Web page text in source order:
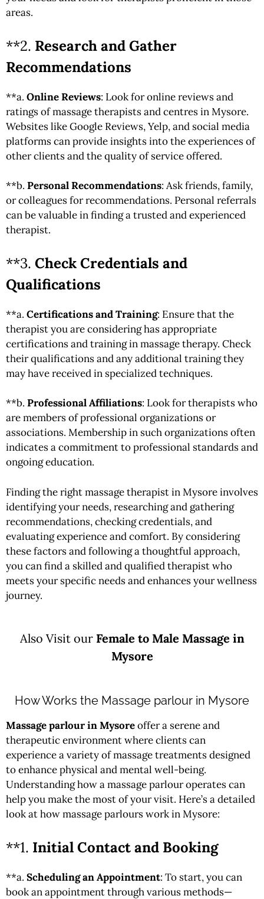
areas.
**2. Research and Gather
Recommendations
**a. Online Reviews: Look for online reviews and
ratings of massage therapists and centres in Mysore.
Websites like Google Reviews, Yelp, and social media
platforms can provide insights into the experiences of
other clients and the quality of service offered.
**b. Personal Recommendations: Ask friends, family,
or colleagues for recommendations. Personal referrals
can be valuable in finding a trusted and experienced
therapist.
**3. Check Credentials and
Qualifications
**a. Certifications and Training: Ensure that the
therapist you are considering has appropriate
certifications and training in massage therapy. Check
their qualifications and any additional training they
may have received in specialized techniques.
**b. Professional Affiliations: Look for therapists who
are members of professional organizations or
associations. Membership in such organizations often
indicates a commitment to professional standards and
ongoing education.
Finding the right massage therapist in Mysore involves
identifying your needs, researching and gathering
recommendations, checking credentials, and
evaluating experience and comfort. By considering
these factors and following a thoughtful approach,
you can find a skilled and qualified therapist who
meets your specific needs and enhances your wellness
journey.
Also Visit our Female to Male Massage in
Mysore
How Works the Massage parlour in Mysore
Massage parlour in Mysoreoffer a serene and
therapeutic environment where clients can
experience a variety of massage treatments designed
to enhance physical and mental well-being.
Understanding how a massage parlour operates can
help you make the most of your visit. Here’s a detailed
look at howmassageparlours work in Mysore:
**1. Initial Contact and Booking
**a. Scheduling an Appointment: To start, you can
book an appointment through various methods—